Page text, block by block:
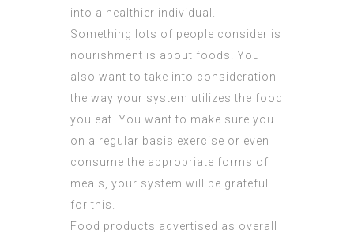
into a healthier individual.
Something lots of people consider is
nourishment is about foods. You
also want to take into consideration
the way your system utilizes the food
you eat. You want to make sure you
on a regular basis exercise or even
consume the appropriate forms of
meals, your system will be grateful
for this.
Food products advertised as overall